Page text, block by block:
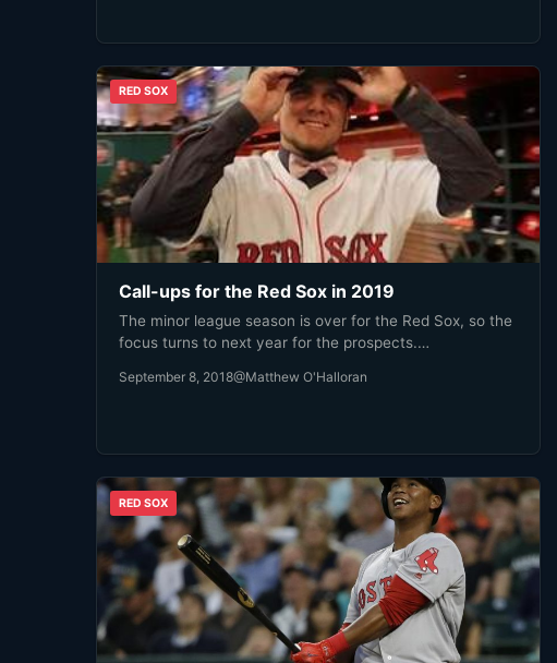
RED SOX
Call-ups for the Red Sox in 2019
The minor league season is over for the Red Sox, so the
focus turns to next year for the prospects.…
September 8, 2018@Matthew O'Halloran
RED SOX